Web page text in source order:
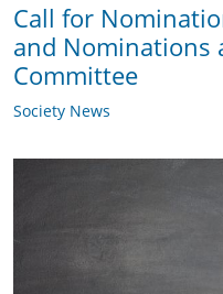
Call for
and Nominations
Committee
Society News